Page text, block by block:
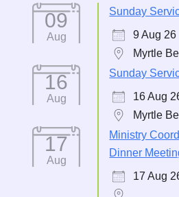
09
Aug
Sunday
9 Aug 26
Myrtle
16
Aug
Sunday
16 Aug
Myrtle
17
Aug
Ministry
Dinner
17 Aug